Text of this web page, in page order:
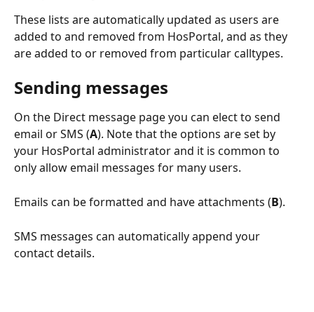
These lists are automatically updated as users are
added to and removed from HosPortal, and as they
are added to or removed from particular calltypes.
Sending messages
On the Direct message page you can elect to send
email or SMS (A). Note that the options are set by
your HosPortal administrator and it is common to
only allow email messages for many users.
Emails can be formatted and have attachments (B).
SMS messages can automatically append your
contact details.